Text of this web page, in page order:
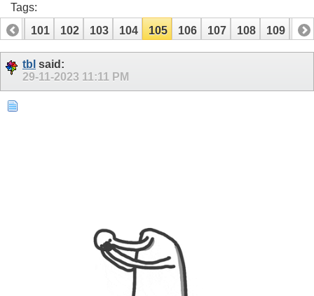
Tags:
100
101 102 103 104 105 106 107 108 109 110
tbl said:
29-11-2023 11:11 PM